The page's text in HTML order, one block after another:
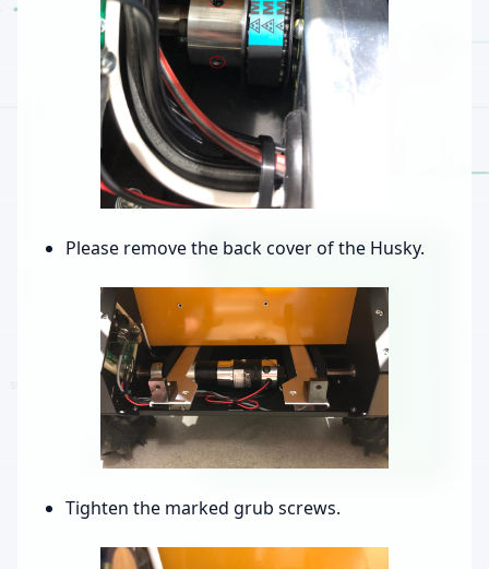
Please remove the back cover of the Husky.
Tighten the marked grub screws.